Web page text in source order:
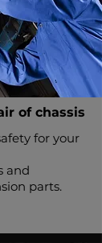
of chassis
for your
and
parts.